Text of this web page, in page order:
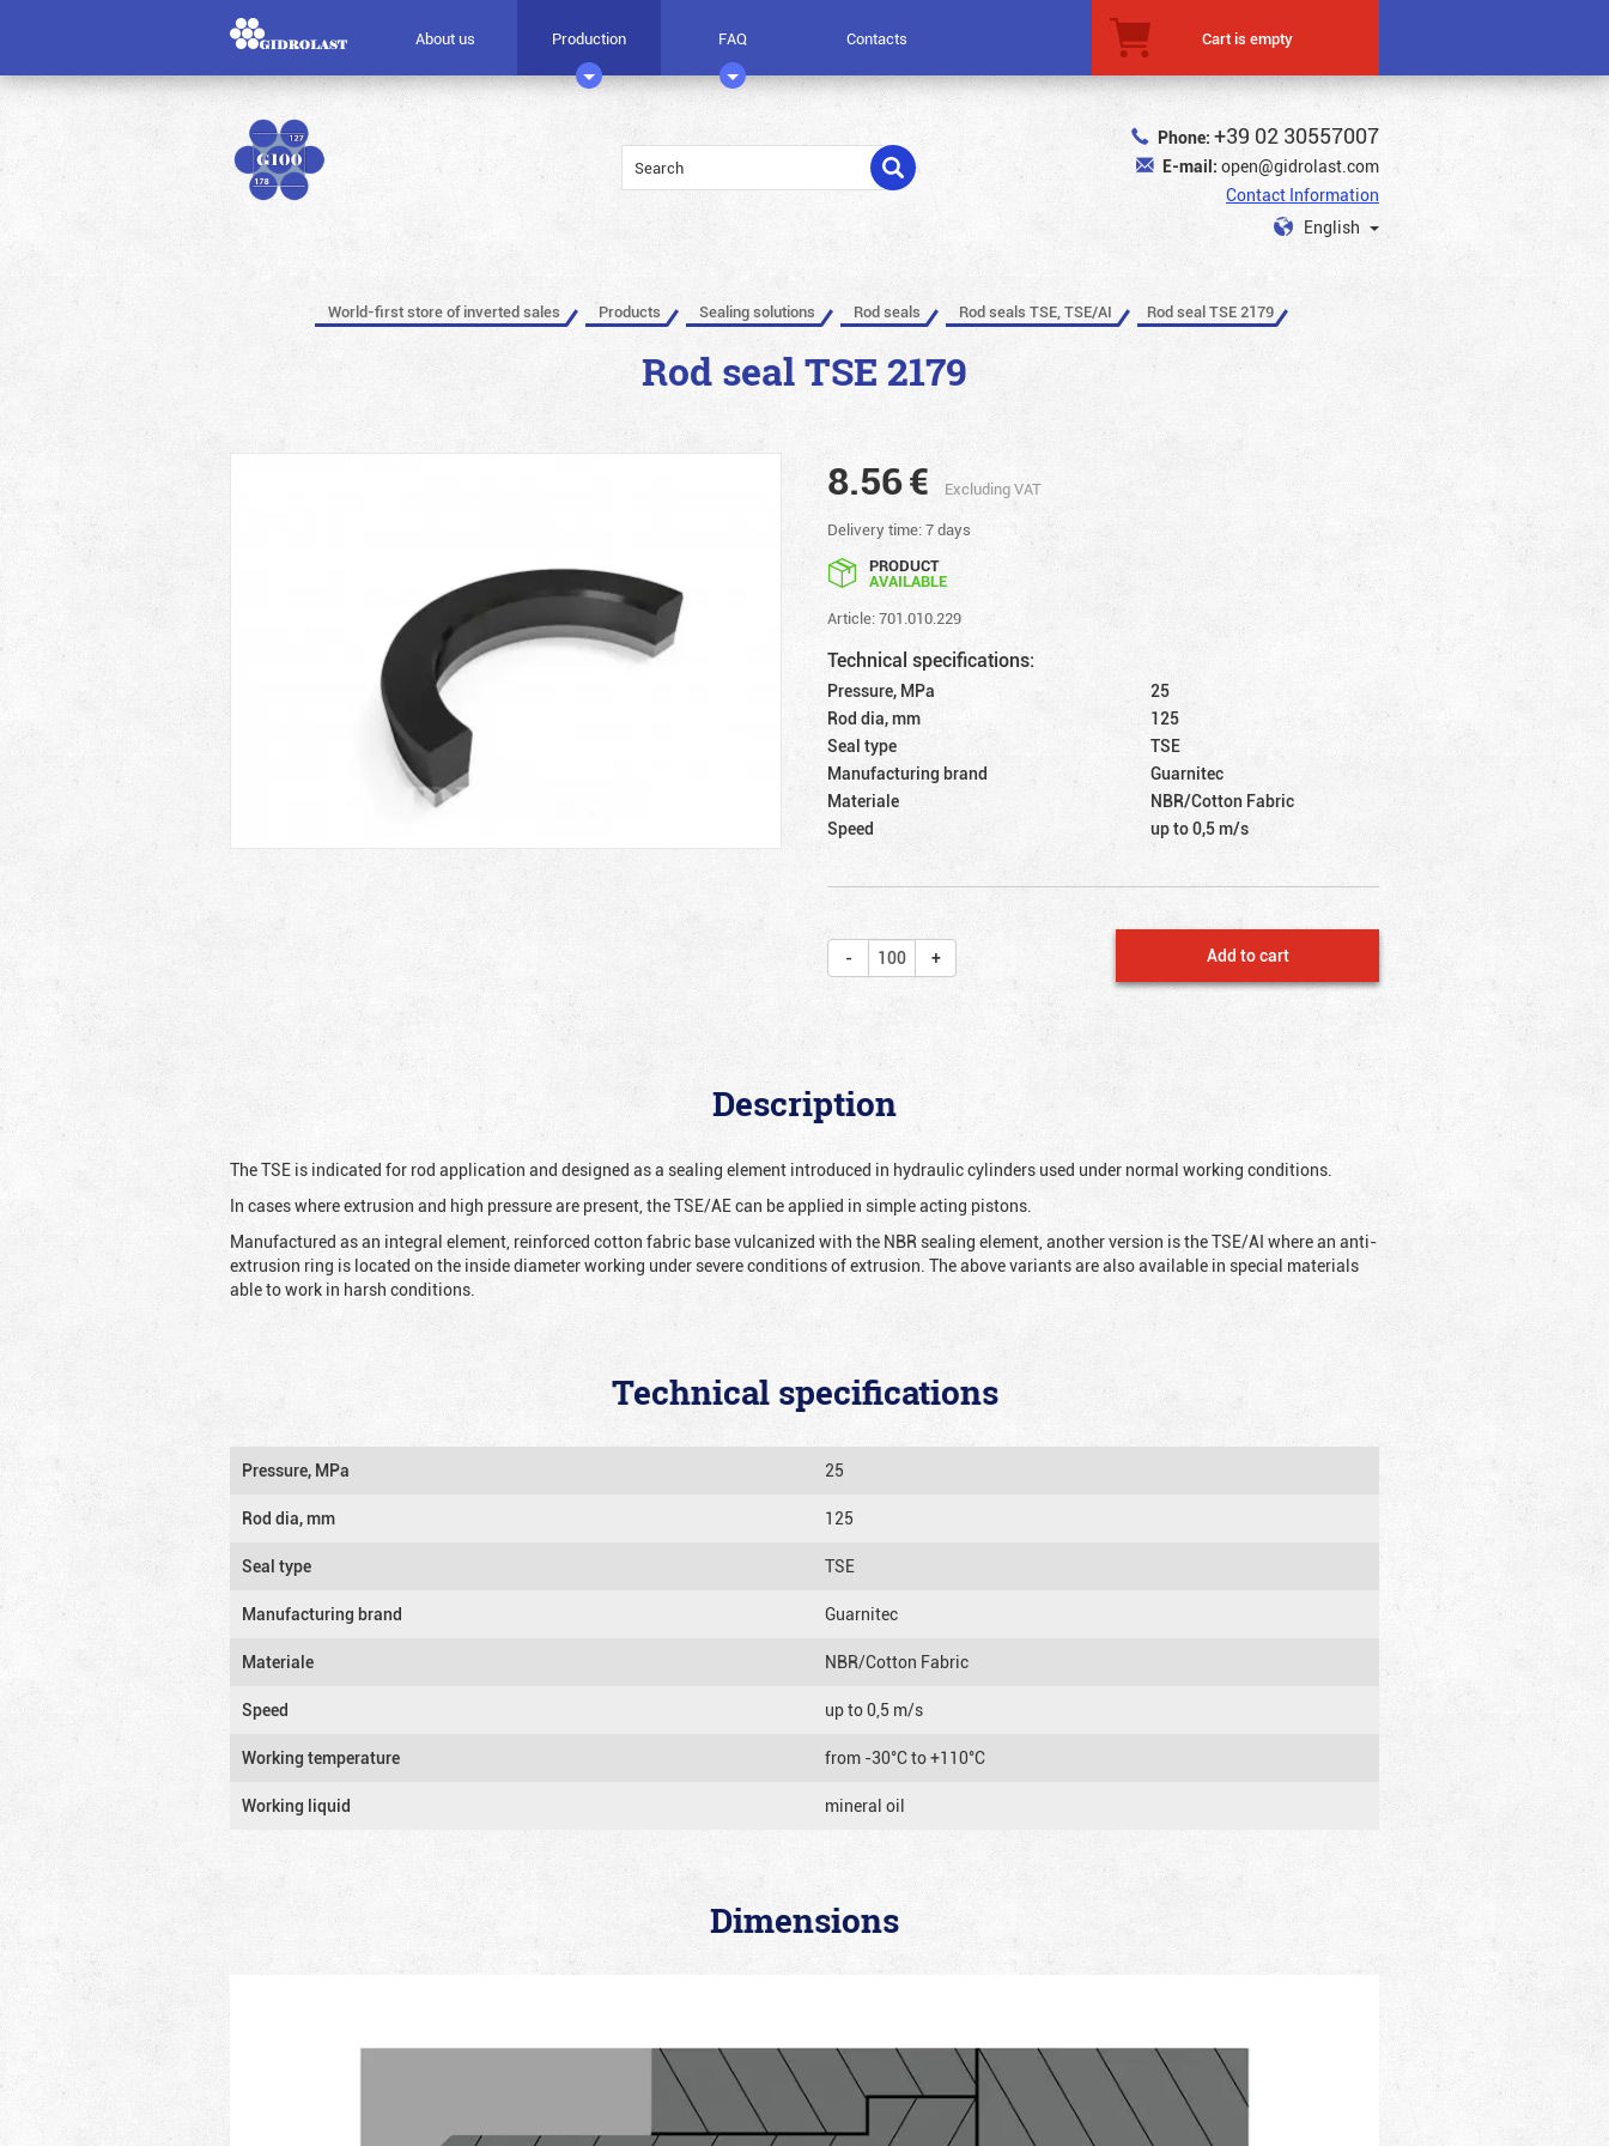
About us Production FAQ Contacts Cart is empty
Phone: +39 02 30557007
E-mail: open@gidrolast.com
Contact Information
English
World-first store of inverted sales Products Sealing solutions Rod seals Rod seals TSE, TSE/AI Rod seal TSE 2179
Rod seal TSE 2179
8.56€
Excluding VAT
Delivery time: 7 days
PRODUCT
AVAILABLE
Article: 701.010.229
Technical specifications:
Pressure, MPa
25
Rod dia, mm
125
Seal type
TSE
Manufacturing brand
Guarnitec
Materiale
NBR/Cotton Fabric
Speed
up to 0,5 m/s
Add to cart
Description
The TSE is indicated for rod application and designed as a sealing element introduced in hydraulic cylinders used under normal working conditions.
In cases where extrusion and high pressure are present, the TSE/AE can be applied in simple acting pistons.
Manufactured as an integral element, reinforced cotton fabric base vulcanized with the NBR sealing element, another version is the TSE/AI where an anti-
extrusion ring is located on the inside diameter working under severe conditions of extrusion. The above variants are also available in special materials
able to work in harsh conditions.
Technical specifications
Pressure, MPa 25
Rod dia, mm 125
Seal type TSE
Manufacturing brand Guarnitec
Materiale NBR/Cotton Fabric
Speed up to 0,5 m/s
Working temperature from -30°C to +110°C
Working liquid mineral oil
Dimensions